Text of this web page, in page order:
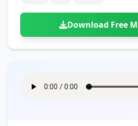
Download Free